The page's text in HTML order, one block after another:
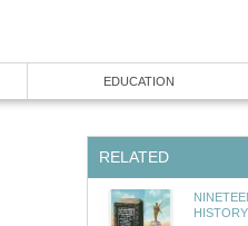
EDUCATION
RELATED
HISTORY